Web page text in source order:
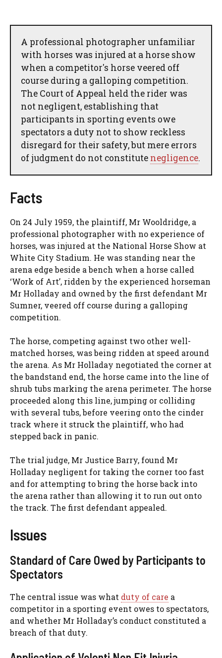
A professional photographer unfamiliar
with horses was injured at a horse show
when a competitor's horse veered off
course during a galloping competition.
The Court of Appeal held the rider was
not negligent, establishing that
participants in sporting events owe
spectators a duty not to show reckless
disregard for their safety, but mere errors
of judgment do not constitute negligence.
Facts
On 24 July 1959, the plaintiff, Mr Wooldridge, a
professional photographer with no experience of
horses, was injured at the National Horse Show at
White City Stadium. He was standing near the
arena edge beside a bench when a horse called
‘Work of Art’, ridden by the experienced horseman
Mr Holladay and owned by the first defendant Mr
Sumner, veered off course during a galloping
competition.
The horse, competing against two other well-
matched horses, was being ridden at speed around
the arena. As Mr Holladay negotiated the corner at
the bandstand end, the horse came into the line of
shrub tubs marking the arena perimeter. The horse
proceeded along this line, jumping or colliding
with several tubs, before veering onto the cinder
track where it struck the plaintiff, who had
stepped back in panic.
The trial judge, Mr Justice Barry, found Mr
Holladay negligent for taking the corner too fast
and for attempting to bring the horse back into
the arena rather than allowing it to run out onto
the track. The first defendant appealed.
Issues
Standard of Care Owed by Participants to
Spectators
The central issue was what duty of care a
competitor in a sporting event owes to spectators,
and whether Mr Holladay’s conduct constituted a
breach of that duty.